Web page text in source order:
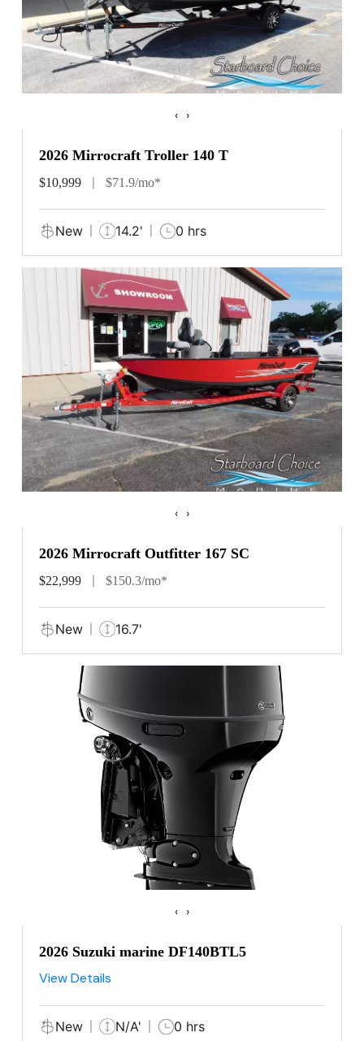
‹ ›
2026 Mirrocraft Troller 140 T
$10,999 $71.9/mo*
New 14.2' 0 hrs
‹ ›
2026 Mirrocraft Outfitter 167 SC
$22,999 $150.3/mo*
New 16.7'
‹ ›
2026 Suzuki marine DF140BTL5
View Details
New N/A' 0 hrs